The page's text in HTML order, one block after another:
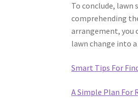
To conclude,
comprehending
arrangement, you
lawn change into
Smart Tips For
A Simple Plan For